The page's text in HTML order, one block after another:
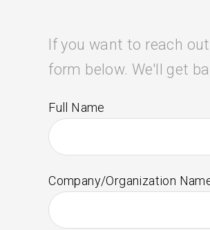
If you want to reach
form below. We'll get
Full Name
Company/Organization